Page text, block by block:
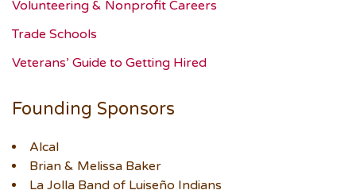
Volunteering & Nonprofit Careers
Trade Schools
Veterans’ Guide to Getting Hired
Founding Sponsors
Alcal
Brian & Melissa Baker
La Jolla Band of Luiseño Indians